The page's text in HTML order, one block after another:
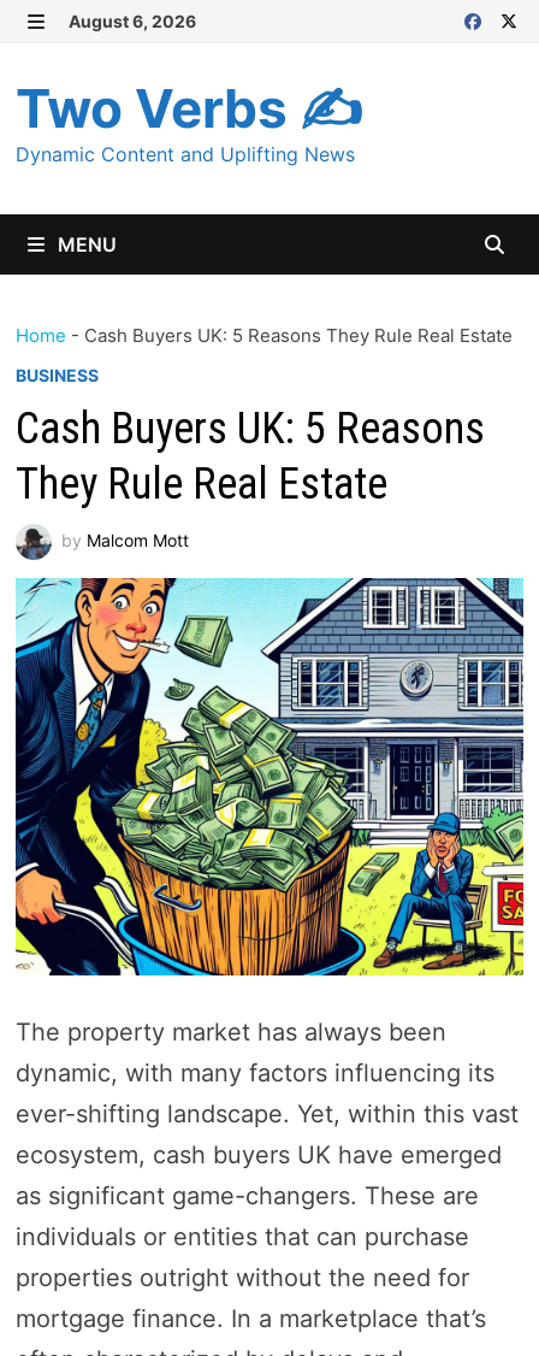
Skip
content
August 6, 2026
Two Verbs ✍
Dynamic Content and Uplifting News
MENU
Home - Cash Buyers UK: 5 Reasons They Rule Real Estate
BUSINESS
Cash Buyers UK: 5 Reasons
They Rule Real Estate
by Malcom Mott
The property market has always been
dynamic, with many factors influencing its
ever-shifting landscape. Yet, within this vast
ecosystem, cash buyers UK have emerged
as significant game-changers. These are
individuals or entities that can purchase
properties outright without the need for
mortgage finance. In a marketplace that’s